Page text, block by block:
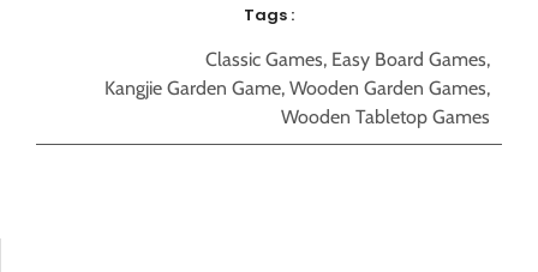
Tags :
Classic Games, Easy Board Games,
Kangjie Garden Game, Wooden Garden Games,
Wooden Tabletop Games